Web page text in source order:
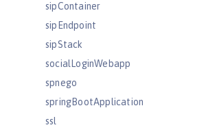
sipContainer
sipEndpoint
sipStack
socialLoginWebapp
spnego
springBootApplication
ssl